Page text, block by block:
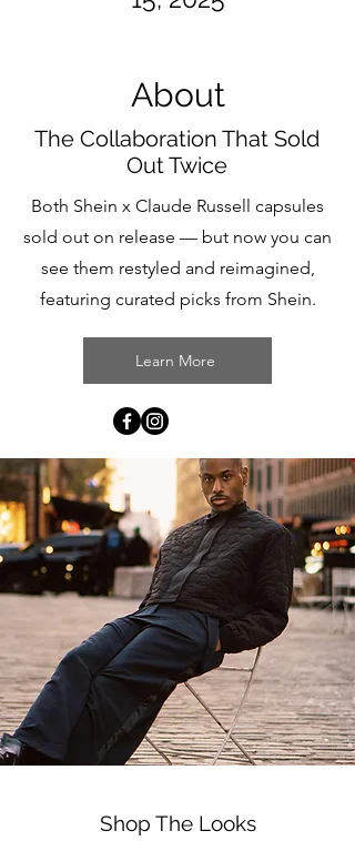
About
The Collaboration That Sold
Out Twice
Both Shein x Claude Russell capsules
sold out on release — but now you can
see them restyled and reimagined,
featuring curated picks from Shein.
Learn More
Shop The Looks